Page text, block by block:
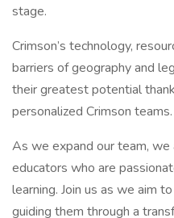
stage.
Crimson’s technology,
barriers of geography and
their greatest potential
personalized Crimson teams.
As we expand our team, we
educators who are
learning. Join us as we aim
guiding them through a